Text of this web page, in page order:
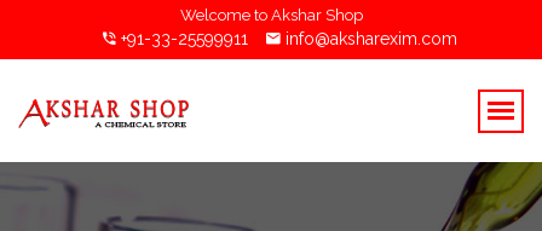
Welcome to Akshar Shop
+91-33-25599911 info@aksharexim.com